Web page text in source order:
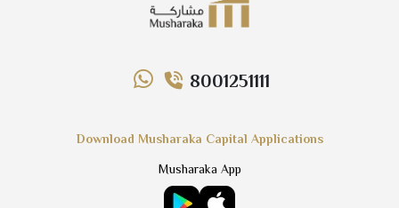
8001251111
Download Musharaka Capital Applications
Musharaka App